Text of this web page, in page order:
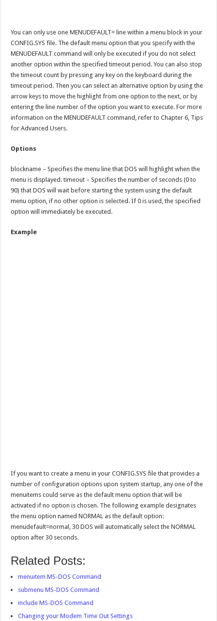
You can only use one MENUDEFAULT= line within a menu block in your
CONFIG.SYS file. The default menu option that you specify with the
MENUDEFAULT command will only be executed if you do not select
another option within the specified timeout period. You can also stop
the timeout count by pressing any key on the keyboard during the
timeout period. Then you can select an alternative option by using the
arrow keys to move the highlight from one option to the next, or by
entering the line number of the option you want to execute. For more
information on the MENUDEFAULT command, refer to Chapter 6, Tips
for Advanced Users.
Options
blockname – Specifies the menu line that DOS will highlight when the
menu is displayed. timeout – Specifies the number of seconds (0 to
90) that DOS will wait before starting the system using the default
menu option, if no other option is selected. If 0 is used, the specified
option will immediately be executed.
Example
If you want to create a menu in your CONFIG.SYS file that provides a
number of configuration options upon system startup, any one of the
menuitems could serve as the default menu option that will be
activated if no option is chosen. The following example designates
the menu option named NORMAL as the default option:
menudefault=normal, 30 DOS will automatically select the NORMAL
option after 30 seconds.
Related Posts:
menuitem MS-DOS Command
submenu MS-DOS Command
include MS-DOS Command
Changing your Modem Time Out Settings